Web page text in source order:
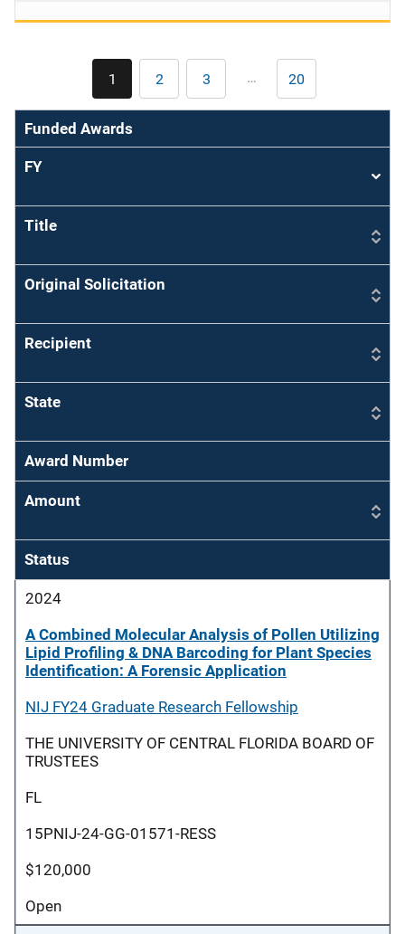
Current
page
1 Page
2 Page
3 … Last
page
20
Funded Awards
FY
Sort
Title
Original Solicitation
Recipient
State
Award Number
Amount
Status
2024
A Combined Molecular Analysis of Pollen Utilizing
Lipid Profiling & DNA Barcoding for Plant Species
Identification: A Forensic Application
NIJ FY24 Graduate Research Fellowship
THE UNIVERSITY OF CENTRAL FLORIDA BOARD OF
TRUSTEES
FL
15PNIJ-24-GG-01571-RESS
$120,000
Open